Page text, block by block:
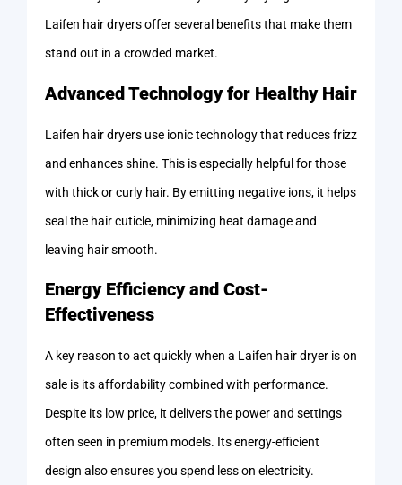
Laifen hair dryers offer several benefits that make them
stand out in a crowded market.
Advanced Technology for Healthy Hair
Laifen hair dryers use ionic technology that reduces frizz
and enhances shine. This is especially helpful for those
with thick or curly hair. By emitting negative ions, it helps
seal the hair cuticle, minimizing heat damage and
leaving hair smooth.
Energy Efficiency and Cost-
Effectiveness
A key reason to act quickly when a Laifen hair dryer is on
sale is its affordability combined with performance.
Despite its low price, it delivers the power and settings
often seen in premium models. Its energy-efficient
design also ensures you spend less on electricity.